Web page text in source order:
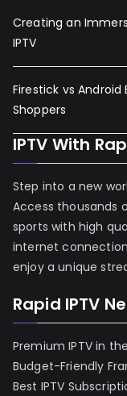
Creating an
IPTV
Firestick vs Android
Shoppers
IPTV With
Step into a new
Access thousands
sports with high
internet
enjoy a unique
Rapid IPTV
Premium IPTV in
Budget-Friendly
Best IPTV